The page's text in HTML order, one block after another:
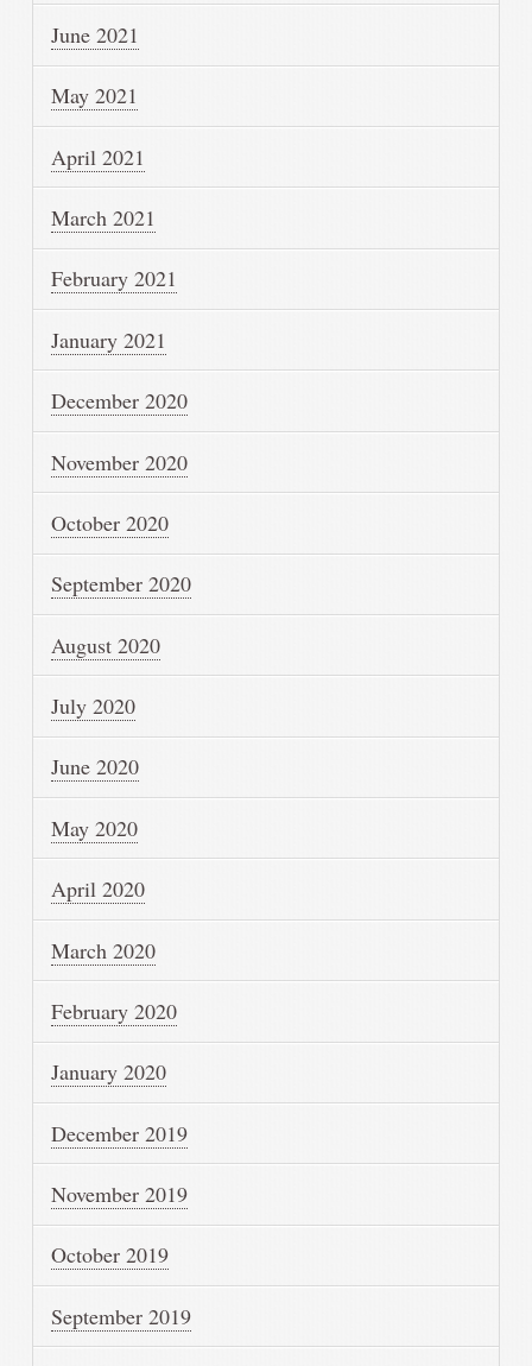
June 2021
May 2021
April 2021
March 2021
February 2021
January 2021
December 2020
November 2020
October 2020
September 2020
August 2020
July 2020
June 2020
May 2020
April 2020
March 2020
February 2020
January 2020
December 2019
November 2019
October 2019
September 2019